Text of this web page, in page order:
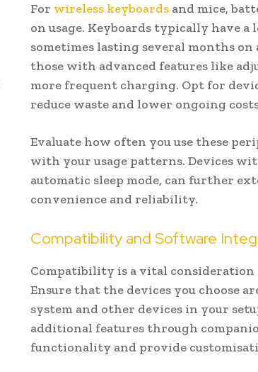
For wireless keyboards and mice,
on usage. Keyboards typically have
sometimes lasting several months on
those with advanced features like
more frequent charging. Opt for
reduce waste and lower ongoing
Evaluate how often you use these
with your usage patterns. Devices
automatic sleep mode, can further
convenience and reliability.
Compatibility and Software
Compatibility is a vital
Ensure that the devices you choose
system and other devices in your
additional features through
functionality and provide